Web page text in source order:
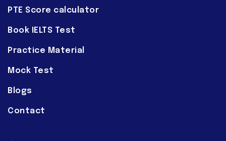
PTE Score calculator
Book IELTS Test
Practice Material
Mock Test
Blogs
Contact